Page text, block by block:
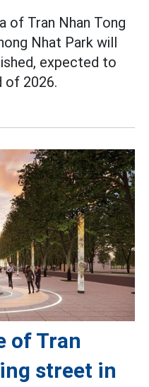
of Tran Nhan Tong
Nhat Park will
expected to
of 2026.
of Tran
street in